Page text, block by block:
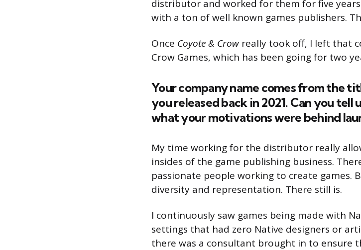
distributor and worked for them for five
with a ton of well known games publishers.
Once Coyote & Crow really took off, I left that
Crow Games, which has been going for two
Your company name comes from the
you released back in 2021. Can you
what your motivations were behind
My time working for the distributor really
insides of the game publishing business.
passionate people working to create games.
diversity and representation. There still is.
I continuously saw games being made with
settings that had zero Native designers or
there was a consultant brought in to ensure